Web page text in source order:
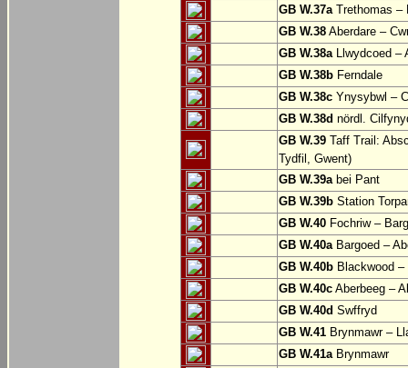
GB W.37aTrethomas –
GB W.38 Aberdare –
GB W.38aLlwydcoed –
GB W.38b Ferndale
GB W.38c Ynysybwl –
GB W.38d nördl.
GB W.39 Taff Trail:
Tydfil, Gwent)
GB W.39abei Pant
GB W.39b Station
GB W.40 Fochriw –
GB W.40aBargoed –
GB W.40b Blackwood –
GB W.40c Aberbeeg –
GB W.40d Swffryd
GB W.41 Brynmawr –
GB W.41aBrynmawr